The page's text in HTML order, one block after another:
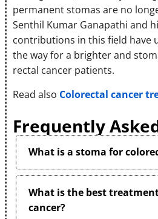
permanent stomas are no
Senthil Kumar Ganapathi and
contributions in this field have
the way for a brighter and
rectal cancer patients.
Read also Colorectal cancer
Frequently
What is a stoma for
What is the best
cancer?